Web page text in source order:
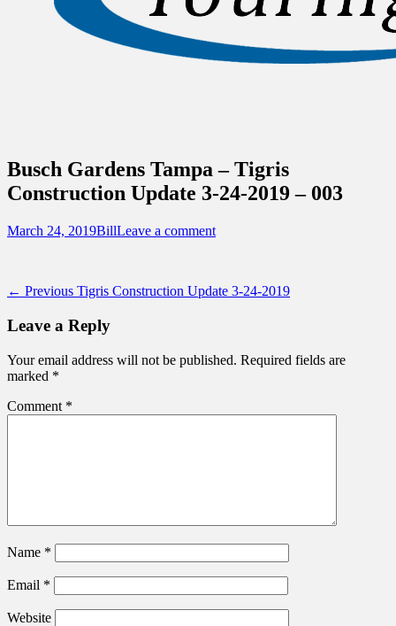
Busch Gardens Tampa – Tigris
Construction Update 3-24-2019 – 003
Posted
March 24, 2019Author
BillLeave a comment
Post
navigation
← Previous Previous
Tigris Construction Update 3-24-2019
Leave a Reply
Your email address will not be published. Required fields are
marked *
Comment *
Name *
Email *
Website